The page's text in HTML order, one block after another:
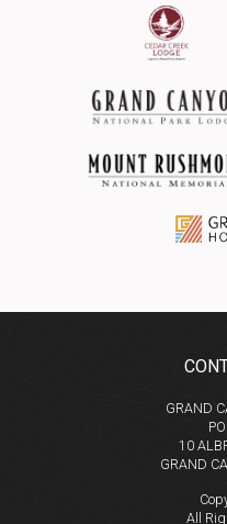
GRAND
10
GRAND
All